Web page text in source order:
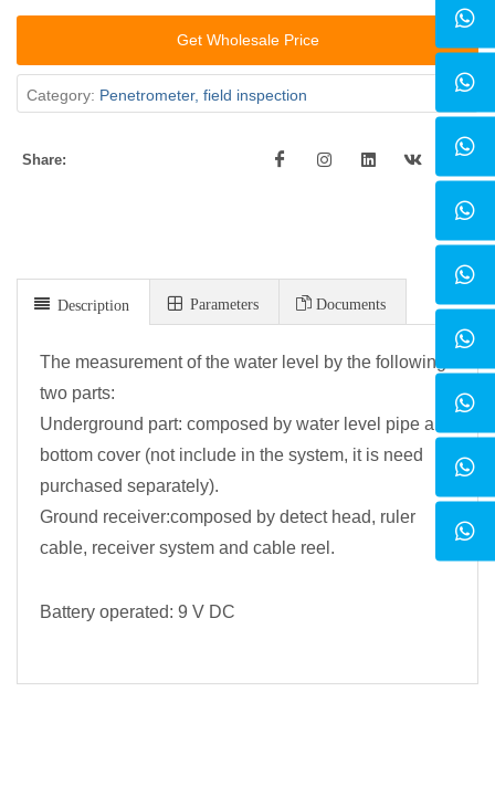
Get Wholesale Price
Category: Penetrometer, field inspection
Share:
Description Parameters Documents
The measurement of the water level by the following
two parts:
Underground part: composed by water level pipe and
bottom cover (not include in the system, it is need
purchased separately).
Ground receiver:composed by detect head, ruler
cable, receiver system and cable reel.
Battery operated: 9 V DC